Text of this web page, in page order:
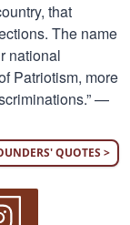
that
The name
national
Patriotism, more
—
QUOTES >